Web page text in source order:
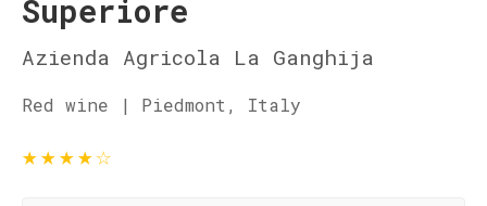
Superiore
Azienda Agricola La Ganghija
Red wine | Piedmont, Italy
★★★★☆